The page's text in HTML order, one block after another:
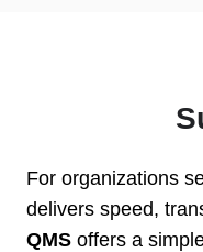
For organizations
delivers speed,
QMS offers a